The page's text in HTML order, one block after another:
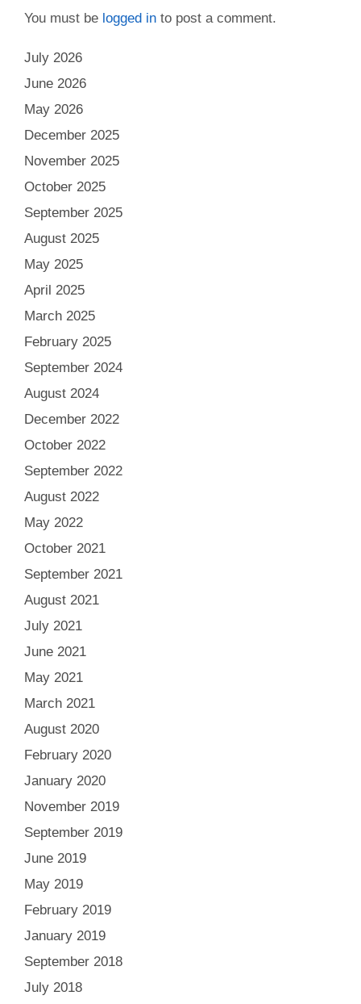
You must be logged into post a comment.
July 2026
June 2026
May 2026
December 2025
November 2025
October 2025
September 2025
August 2025
May 2025
April 2025
March 2025
February 2025
September 2024
August 2024
December 2022
October 2022
September 2022
August 2022
May 2022
October 2021
September 2021
August 2021
July 2021
June 2021
May 2021
March 2021
August 2020
February 2020
January 2020
November 2019
September 2019
June 2019
May 2019
February 2019
January 2019
September 2018
July 2018